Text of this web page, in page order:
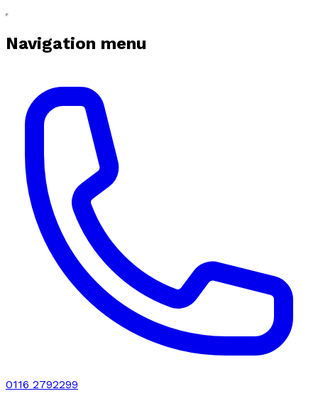
Navigation menu
0116 2792299